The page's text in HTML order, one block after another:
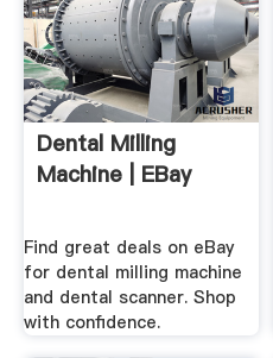
Dental Milling
Machine | EBay
Find great deals on eBay
for dental milling machine
and dental scanner. Shop
with confidence.